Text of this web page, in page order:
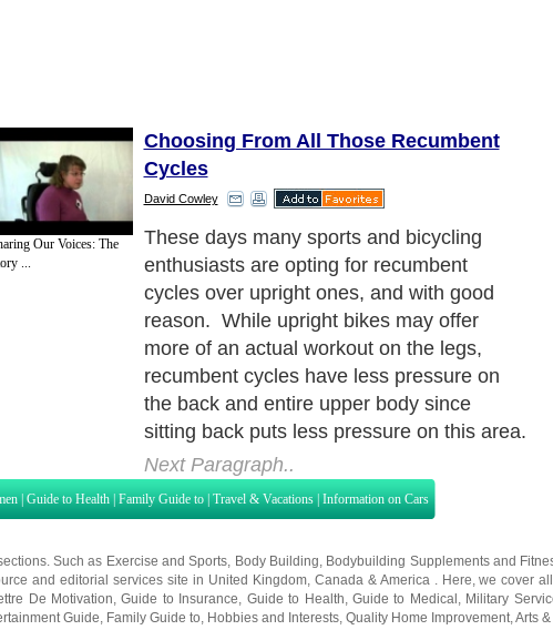
Our Voices: The
...
Choosing From All Those Recumbent
Cycles
David Cowley
But no matter how good they are for you
and your workout, there seems to be far
too many recumbent bycycles on the
market today making your choice a
seemingly impossible one! How to choose
and what to look for?
Next Paragraph..
Family Guide to| Travel & Vacations|Information on Cars
Such asExercise and Sports,Body Building ,Bodybuilding Supplements
and editorial services site inUnited Kingdom,Canada&America. Here, we cover
Guide, Family Guide to,Hobbies and Interests,Quality Home Improvement, Arts
About Editorial Today|Contact Us|Terms of Use |Submit an Article |Our Authors